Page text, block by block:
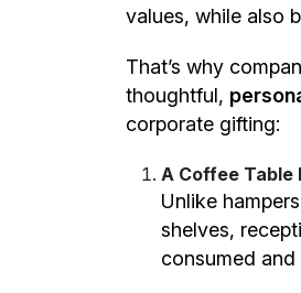
values, while also
That’s why
thoughtful,
corporate gifting:
A Coffee Table
Unlike
shelves,
consumed